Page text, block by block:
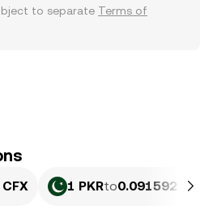
to separate Terms of
1 PKRto0.091592 CFX